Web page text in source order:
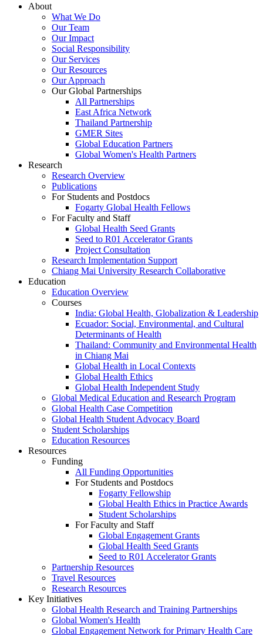
About
What We Do
Our Team
Our Impact
Social Responsibility
Our Services
Our Resources
Our Approach
Our Global Partnerships
All Partnerships
East Africa Network
Thailand Partnership
GMER Sites
Global Education Partners
Global Women's Health Partners
Research
Research Overview
Publications
For Students and Postdocs
Fogarty Global Health Fellows
For Faculty and Staff
Global Health Seed Grants
Seed to R01 Accelerator Grants
Project Consultation
Research Implementation Support
Chiang Mai University Research Collaborative
Education
Education Overview
Courses
India: Global Health, Globalization & Leadership
Ecuador: Social, Environmental, and Cultural
Determinants of Health
Thailand: Community and Environmental Health
in Chiang Mai
Global Health in Local Contexts
Global Health Ethics
Global Health Independent Study
Global Medical Education and Research Program
Global Health Case Competition
Global Health Student Advocacy Board
Student Scholarships
Education Resources
Resources
Funding
All Funding Opportunities
For Students and Postdocs
Fogarty Fellowship
Global Health Ethics in Practice Awards
Student Scholarships
For Faculty and Staff
Global Engagement Grants
Global Health Seed Grants
Seed to R01 Accelerator Grants
Partnership Resources
Travel Resources
Research Resources
Key Initiatives
Global Health Research and Training Partnerships
Global Women's Health
Global Engagement Network for Primary Health Care